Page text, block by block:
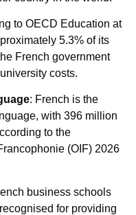
to OECD Education at
5.3% of its
French government
costs.
: French is the
with 396 million
to the
(OIF) 2026
business schools
for providing